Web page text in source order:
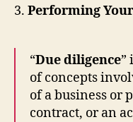
3. Performing
“Due diligence”
of concepts
of a business or
contract, or an